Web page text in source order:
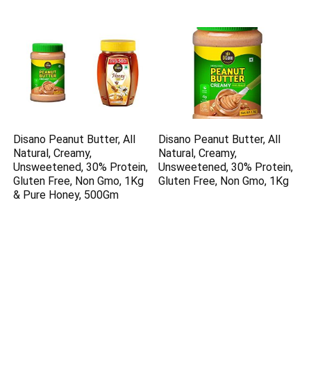
Disano Peanut Butter, All
Natural, Creamy,
Unsweetened, 30% Protein,
Gluten Free, Non Gmo, 1Kg
& Pure Honey, 500Gm
Disano Peanut Butter, All
Natural, Creamy,
Unsweetened, 30% Protein,
Gluten Free, Non Gmo, 1Kg